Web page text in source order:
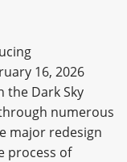
16, 2026
the Dark Sky
numerous
major redesign
process of